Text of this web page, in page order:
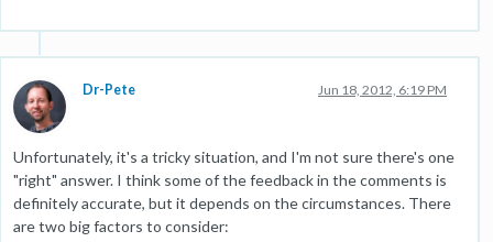
Dr-Pete Jun 18, 2012, 6:19 PM
Unfortunately, it's a tricky situation, and I'm not sure there's one
"right" answer. I think some of the feedback in the comments is
definitely accurate, but it depends on the circumstances. There
are two big factors to consider: